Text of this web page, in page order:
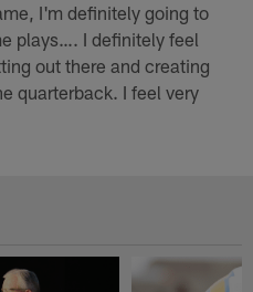
I'm definitely going to
plays…. I definitely feel
out there and creating
quarterback. I feel very